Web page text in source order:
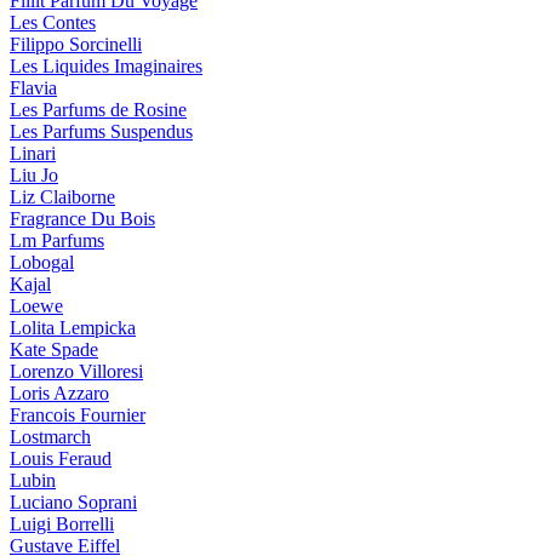
Les Contes
Filippo Sorcinelli
Les Liquides Imaginaires
Flavia
Les Parfums de Rosine
Les Parfums Suspendus
Linari
Liu Jo
Liz Claiborne
Fragrance Du Bois
Lm Parfums
Lobogal
Kajal
Loewe
Lolita Lempicka
Kate Spade
Lorenzo Villoresi
Loris Azzaro
Francois Fournier
Lostmarch
Louis Feraud
Lubin
Luciano Soprani
Luigi Borrelli
Gustave Eiffel